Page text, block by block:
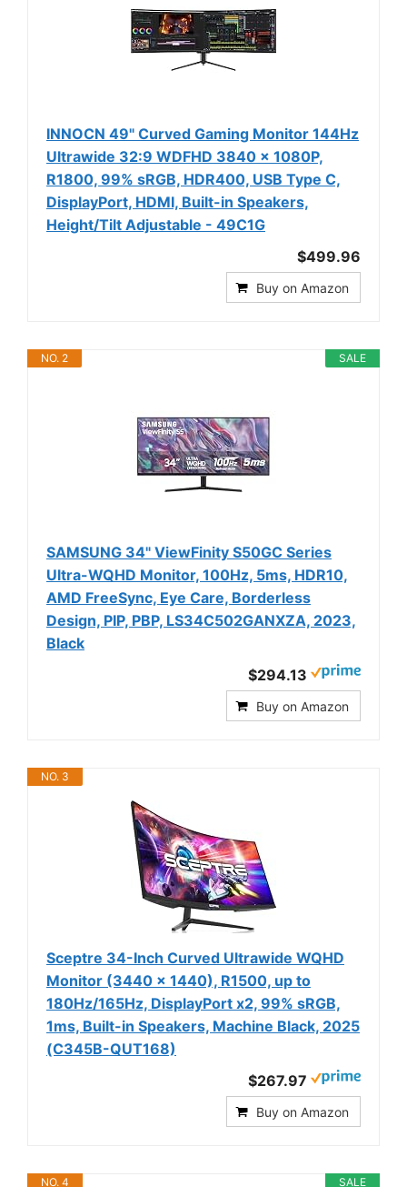
INNOCN 49" Curved Gaming Monitor 144Hz
Ultrawide 32:9 WDFHD 3840 x 1080P,
R1800, 99% sRGB, HDR400, USB Type C,
DisplayPort, HDMI, Built-in Speakers,
Height/Tilt Adjustable - 49C1G
$499.96
Buy on Amazon
SALE
NO. 2
SAMSUNG 34" ViewFinity S50GC Series
Ultra-WQHD Monitor, 100Hz, 5ms, HDR10,
AMD FreeSync, Eye Care, Borderless
Design, PIP, PBP, LS34C502GANXZA, 2023,
Black
$294.13
Buy on Amazon
NO. 3
Sceptre 34-Inch Curved Ultrawide WQHD
Monitor (3440 × 1440), R1500, up to
180Hz/165Hz, DisplayPort x2, 99% sRGB,
1ms, Built-in Speakers, Machine Black, 2025
(C345B-QUT168)
$267.97
Buy on Amazon
SALE
NO. 4